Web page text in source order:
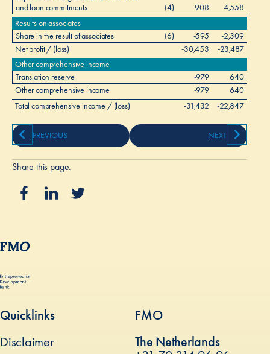
and loan commitments
(4) 908
4,558
Results on associates
Share in the result of associates
(6) -595
-2,309
Net profit / (loss)
-30,453
-23,487
Other comprehensive income
Translation reserve
-979
640
Other comprehensive income
-979
640
Total comprehensive income / (loss)
-31,432 -22,847
NEXT
PREVIOUS
Share this page:
Quicklinks
Disclaimer
FMO
The Netherlands